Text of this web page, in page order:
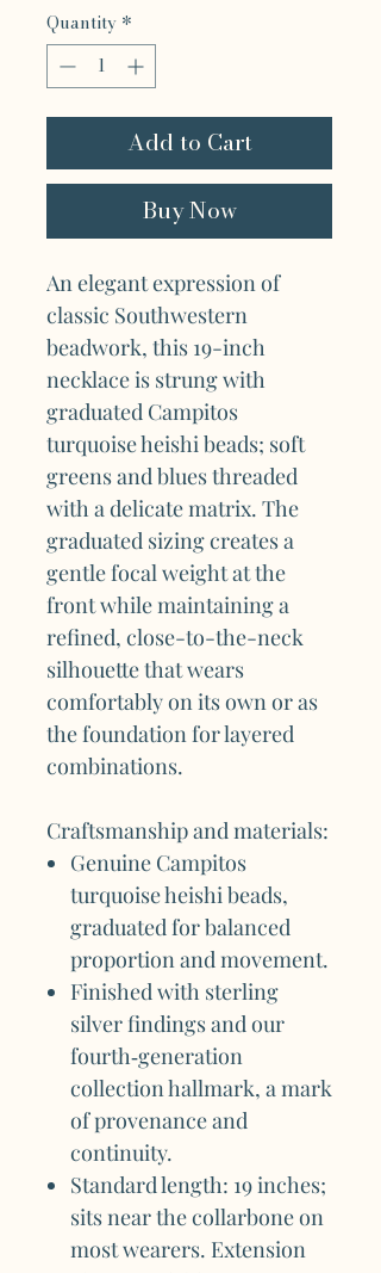
Quantity *
Add to Cart
Buy Now
An elegant expression of
classic Southwestern
beadwork, this 19-inch
necklace is strung with
graduated Campitos
turquoise heishi beads; soft
greens and blues threaded
with a delicate matrix. The
graduated sizing creates a
gentle focal weight at the
front while maintaining a
refined, close-to-the-neck
silhouette that wears
comfortably on its own or as
the foundation for layered
combinations.
Craftsmanship and materials:
Genuine Campitos
turquoise heishi beads,
graduated for balanced
proportion and movement.
Finished with sterling
silver findings and our
fourth‑generation
collection hallmark, a mark
of provenance and
continuity.
Standard length: 19 inches;
sits near the collarbone on
most wearers. Extension